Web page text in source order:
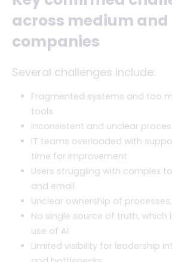
across medium
companies
Several challenges include:
Fragmented systems and too
tools
Inconsistent and unclear
IT teams overloaded with
time for improvement
Users struggling with complex
and email
Unclear ownership of
No single source of truth,
use of AI
Limited visibility for leadership